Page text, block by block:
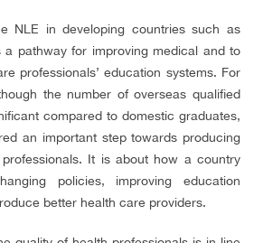
NLE in developing countries such as
a pathway for improving medical and to
professionals’ education systems. For
the number of overseas qualified
compared to domestic graduates,
an important step towards producing
It is about how a country
policies, improving education
better health care providers.